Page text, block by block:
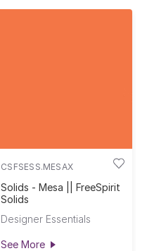
CSFSESS.MESAX
Solids - Mesa || FreeSpirit
Solids
Designer Essentials
See More